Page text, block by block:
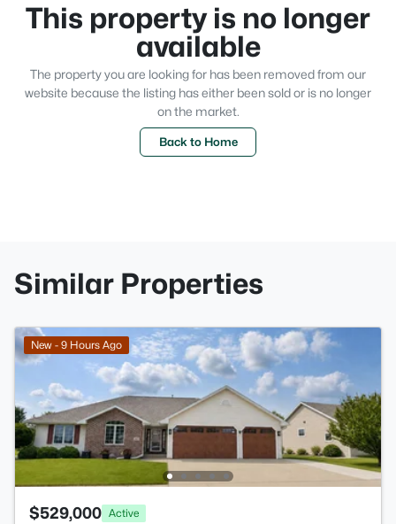
This property is no longer
available
The property you are looking for has been removed from our
website because the listing has either been sold or is no longer
on the market.
Back to Home
Similar Properties
New - 9 Hours Ago
$529,000 Active